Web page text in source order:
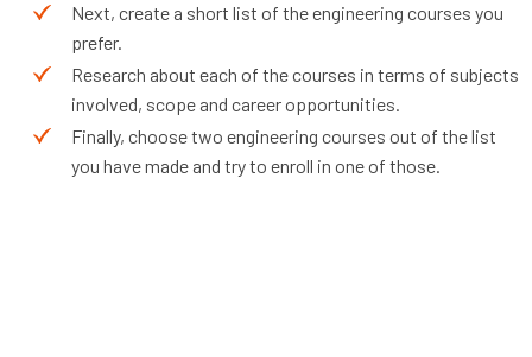
Next, create a short list of the engineering courses you
prefer.
Research about each of the courses in terms of subjects
involved, scope and career opportunities.
Finally, choose two engineering courses out of the list
you have made and try to enroll in one of those.